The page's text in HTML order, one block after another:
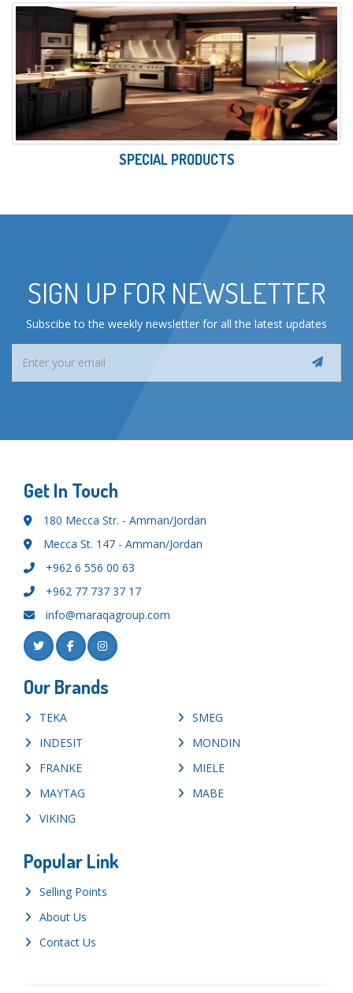
SPECIAL PRODUCTS
SIGN UP FOR NEWSLETTER
Subscibe to the weekly newsletter for all the latest updates
Get In Touch
180 Mecca Str. - Amman/Jordan
Mecca St. 147 - Amman/Jordan
+962 6 556 00 63
+962 77 737 37 17
info@maraqagroup.com
Our Brands
TEKA
SMEG
INDESIT
MONDIN
FRANKE
MIELE
MAYTAG
MABE
VIKING
Popular Link
Selling Points
About Us
Contact Us